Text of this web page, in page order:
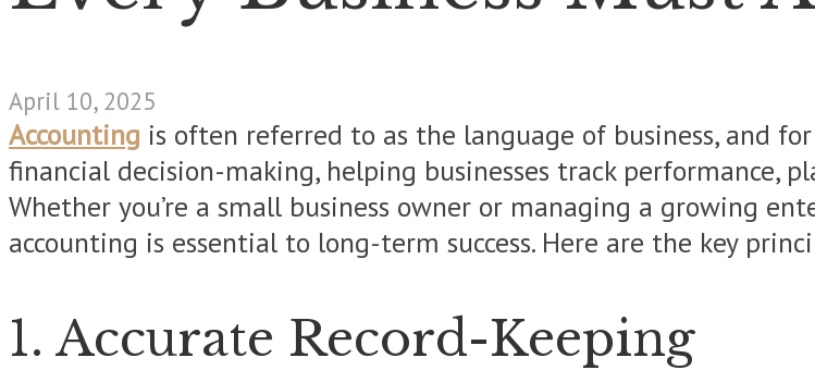
April 10, 2025
Accounting is often referred to as the language of business, and
financial decision-making, helping businesses track performance,
Whether you’re a small business owner or managing a growing
accounting is essential to long-term success. Here are the key
1. Accurate Record-Keeping